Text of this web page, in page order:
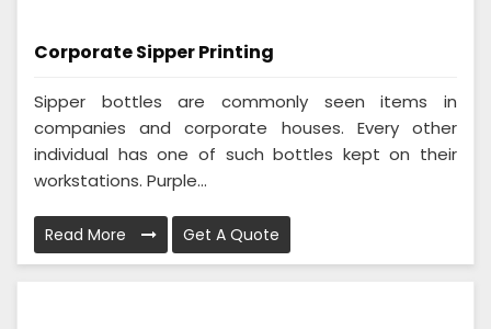
Corporate Sipper Printing
Sipper bottles are commonly seen items in
companies and corporate houses. Every other
individual has one of such bottles kept on their
workstations. Purple...
Read More Get A Quote